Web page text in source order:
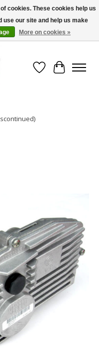
- (416) 588-8377..................
Wish List
Cart
cookies. These cookies help us
our site and help us make
More on cookies »